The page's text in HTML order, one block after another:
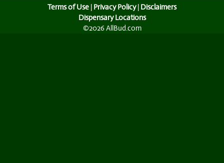
Terms of Use | Privacy Policy| Disclaimers
Dispensary Locations
©2026 AllBud.com